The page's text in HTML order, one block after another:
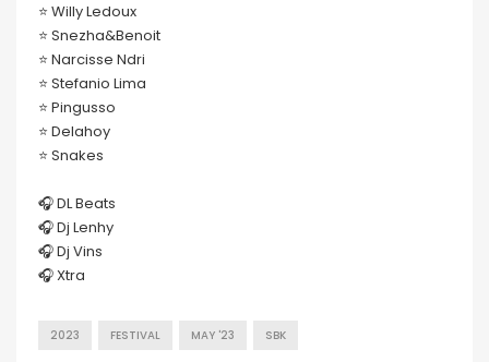
⭐️ Willy Ledoux
⭐️ Snezha&Benoit
⭐️ Narcisse Ndri
⭐️ Stefanio Lima
⭐️ Pingusso
⭐️ Delahoy
⭐️ Snakes
🎧 DL Beats
🎧 Dj Lenhy
🎧 Dj Vins
🎧 Xtra
2023 FESTIVAL MAY '23 SBK